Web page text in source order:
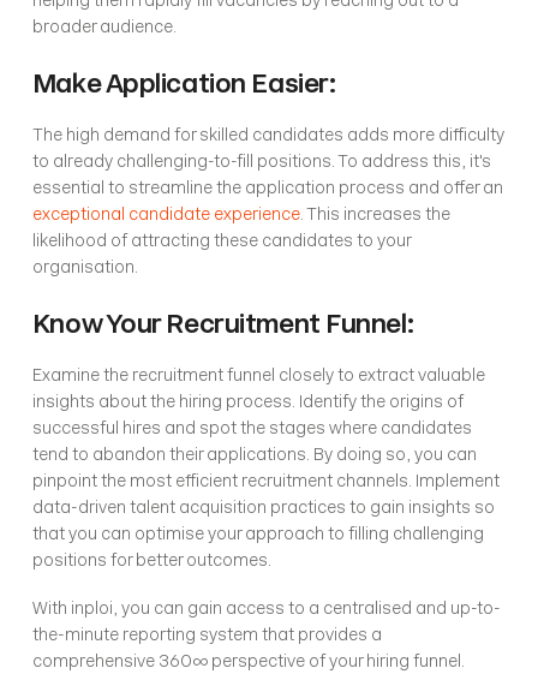
broader audience.
Make Application Easier:
The high demand for skilled candidates adds more difficulty
to already challenging-to-fill positions. To address this, it's
exceptional candidate experience. This increases the
likelihood of attracting these candidates to your
organisation.
Know Your Recruitment Funnel:
Examine the recruitment funnel closely to extract valuable
insights about the hiring process. Identify the origins of
successful hires and spot the stages where candidates
tend to abandon their applications. By doing so, you can
pinpoint the most efficient recruitment channels. Implement
data-driven talent acquisition practices to gain insights so
that you can optimise your approach to filling challenging
positions for better outcomes.
With inploi, you can gain access to a centralised and up-to-
the-minute reporting system that provides a
comprehensive 360∞ perspective of your hiring funnel.